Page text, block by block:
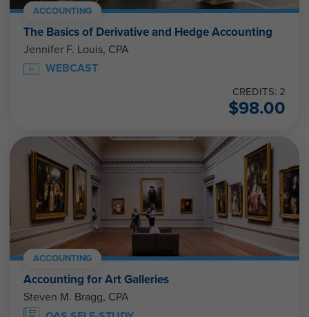
ACCOUNTING
The Basics of Derivative and Hedge Accounting
Jennifer F. Louis, CPA
WEBCAST
CREDITS: 2
$98.00
ACCOUNTING
Accounting for Art Galleries
Steven M. Bragg, CPA